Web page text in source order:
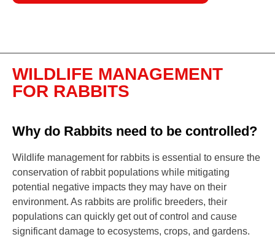
WILDLIFE MANAGEMENT
FOR RABBITS
Why do Rabbits need to be controlled?
Wildlife management for rabbits is essential to ensure the
conservation of rabbit populations while mitigating
potential negative impacts they may have on their
environment. As rabbits are prolific breeders, their
populations can quickly get out of control and cause
significant damage to ecosystems, crops, and gardens.